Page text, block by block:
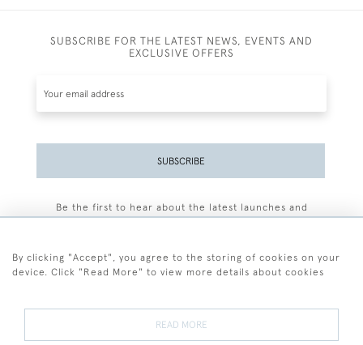
SUBSCRIBE FOR THE LATEST NEWS, EVENTS AND
EXCLUSIVE OFFERS
SUBSCRIBE
Be the first to hear about the latest launches and
By clicking "Accept", you agree to the storing of cookies on your
device. Click "Read More" to view more details about cookies
READ MORE